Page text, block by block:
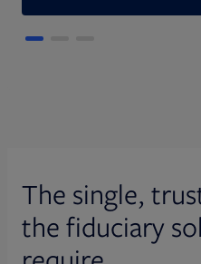
The single,
the fiduciary